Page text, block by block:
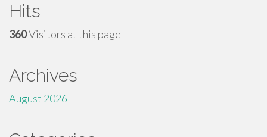
Hits
360Visitors at this page
Archives
August 2026